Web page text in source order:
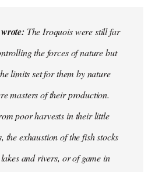
The Iroquois were still far
the forces of nature but
limits set for them by nature
masters of their production.
poor harvests in their little
the exhaustion of the fish stocks
and rivers, or of game in